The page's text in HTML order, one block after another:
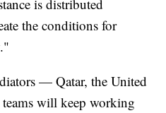
is distributed
the conditions for
— Qatar, the United
will keep working